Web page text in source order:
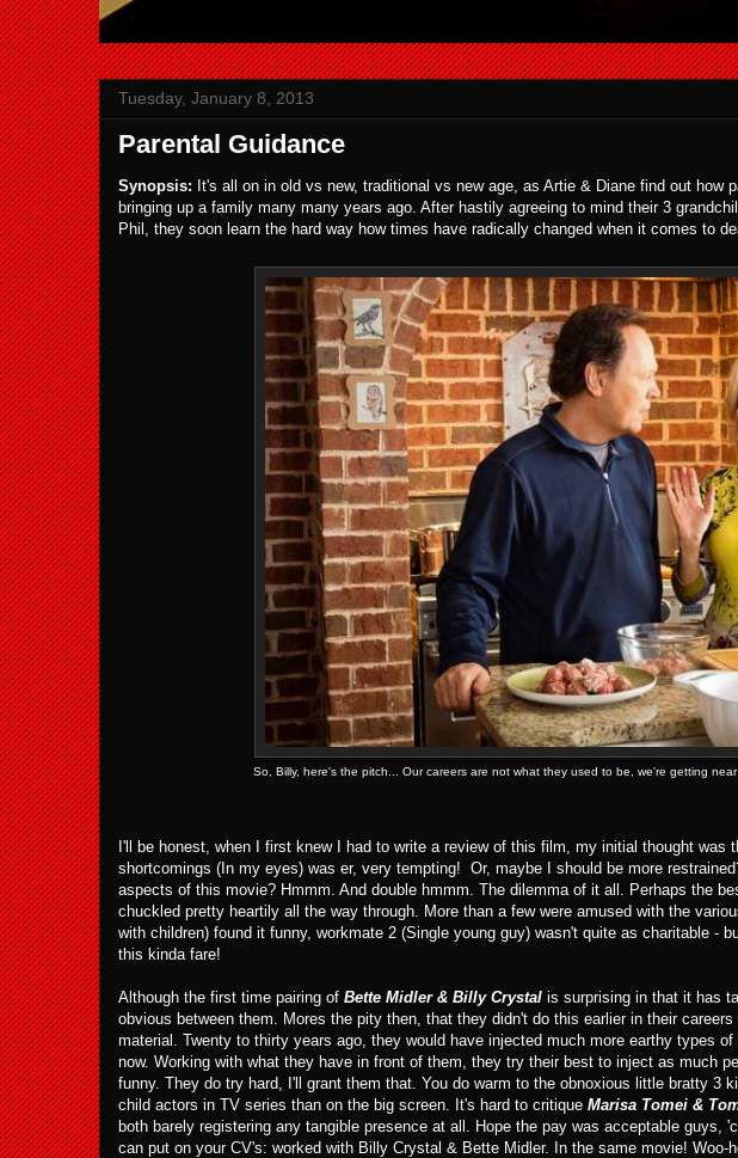
Tuesday, January 8, 2013
Parental Guidance
Synopsis: It's all on in old vs new, traditional vs new age, as Artie & Diane find out how
bringing up a family many many years ago. After hastily agreeing to mind their 3
Phil, they soon learn the hard way how times have radically changed when it comes to
So, Billy, here's the pitch... Our careers are not what they used to be, we're getting
I'll be honest, when I first knew I had to write a review of this film, my initial thought was
shortcomings (In my eyes) was er, very tempting! Or, maybe I should be more
aspects of this movie? Hmmm. And double hmmm. The dilemma of it all. Perhaps the
chuckled pretty heartily all the way through. More than a few were amused with the
with children) found it funny, workmate 2 (Single young guy) wasn't quite as charitable -
this kinda fare!
Although the first time pairing of Bette Midler & Billy Crystal is surprising in that it has
obvious between them. Mores the pity then, that they didn't do this earlier in their
material. Twenty to thirty years ago, they would have injected much more earthy types
now. Working with what they have in front of them, they try their best to inject as much
funny. They do try hard, I'll grant them that. You do warm to the obnoxious little bratty 3
child actors in TV series than on the big screen. It's hard to critique Marisa Tomei &
both barely registering any tangible presence at all. Hope the pay was acceptable guys,
can put on your CV's: worked with Billy Crystal & Bette Midler. In the same movie!